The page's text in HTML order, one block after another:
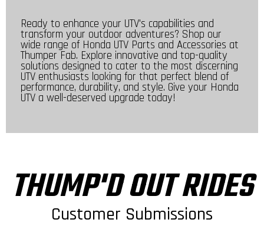
Ready to enhance your UTV's capabilities and
transform your outdoor adventures? Shop our
wide range of Honda UTV Parts and Accessories at
Thumper Fab. Explore innovative and top-quality
solutions designed to cater to the most discerning
UTV enthusiasts looking for that perfect blend of
performance, durability, and style. Give your Honda
UTV a well-deserved upgrade today!
THUMP'D OUT RIDES
Customer Submissions